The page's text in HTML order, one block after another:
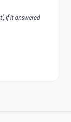
if it answered